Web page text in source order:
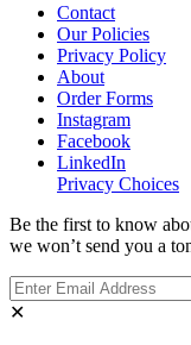
Contact
Our Policies
Privacy Policy
About
Order Forms
Instagram
Facebook
LinkedIn
Privacy Choices
Be the first to know
we won’t send you a
✕